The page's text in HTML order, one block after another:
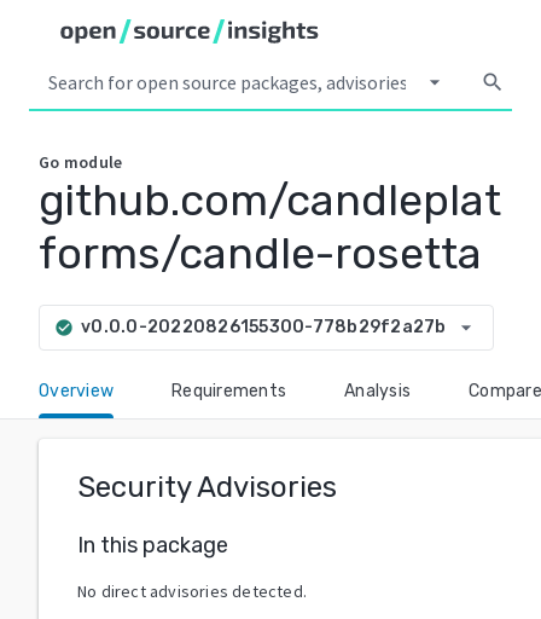
arrow_drop_down search
Go module
github.com/candleplat
forms/candle-rosetta
check_circle v0.0.0-20220826155300-778b29f2a27b arrow_drop_down
Overview Requirements Analysis Compare
Security Advisories
In this package
No direct advisories detected.